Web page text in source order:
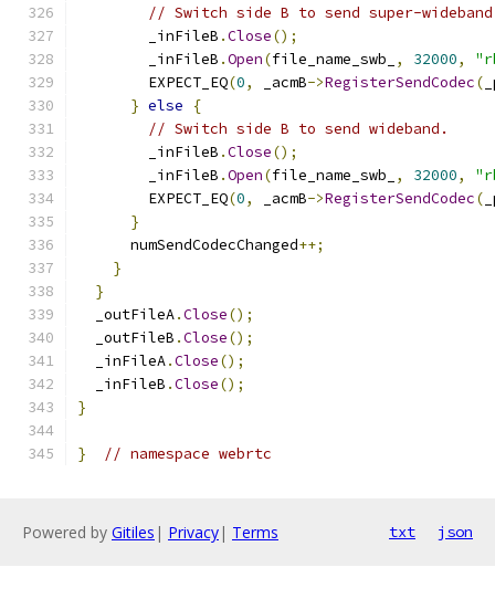
// Switch side B to send super-
        _inFileB
.Close();
        _inFileB
.Open(file_name_swb_ , 32000,
        EXPECT_EQ
(0, _acmB->RegisterSendCodec(
} else
{
// Switch side B to send wideband.
        _inFileB
.Close();
        _inFileB
.Open(file_name_swb_ , 32000,
        EXPECT_EQ
(0, _acmB->RegisterSendCodec(
}
      numSendCodecChanged
++;
}
}
  _outFileA
.Close();
  _outFileB
.Close();
  _inFileA
.Close();
  _inFileB
.Close();
}
} // namespace webrtc
Powered by Gitiles | Privacy| Terms txt json